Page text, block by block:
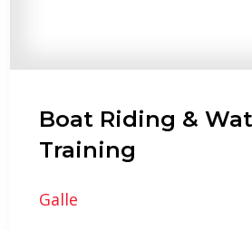
Boat Riding &
Training
Galle